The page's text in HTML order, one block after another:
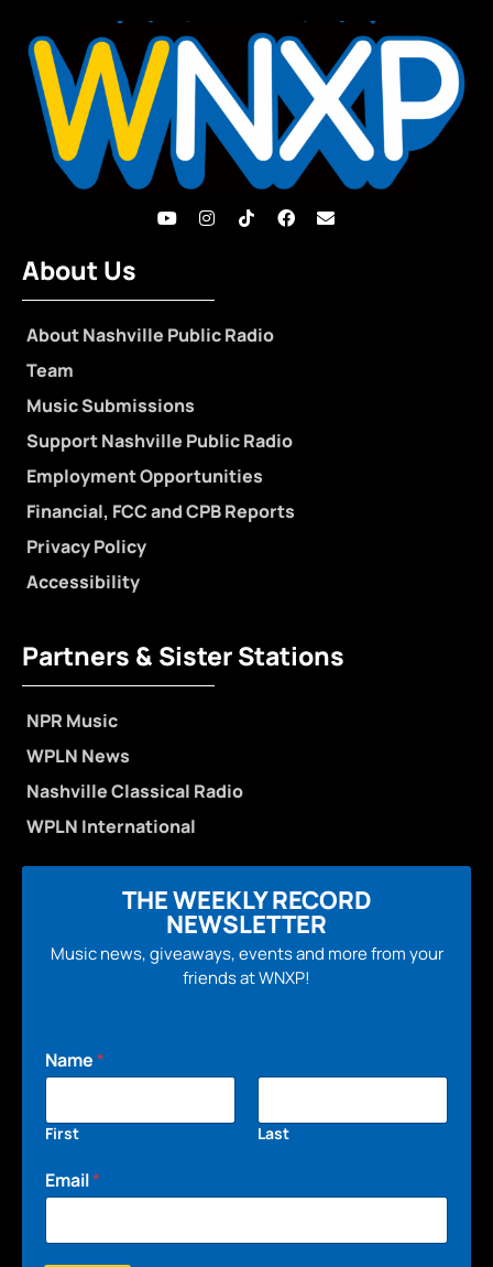
About Us
About Nashville Public Radio
Team
Music Submissions
Support Nashville Public Radio
Employment Opportunities
Financial, FCC and CPB Reports
Privacy Policy
Accessibility
Partners & Sister Stations
NPR Music
WPLN News
Nashville Classical Radio
WPLN International
THE WEEKLY RECORD
NEWSLETTER
Music news, giveaways, events and more from your
friends at WNXP!
Name*
First Last
Email*